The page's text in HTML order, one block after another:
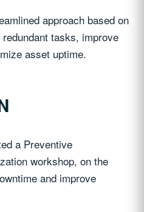
approach based on
tasks, improve
asset uptime.
a Preventive
workshop, on the
and improve